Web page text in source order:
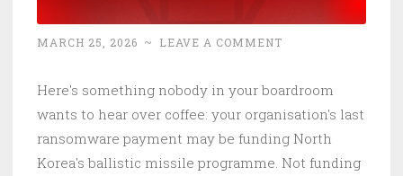
MARCH 25, 2026 ~ LEAVE A COMMENT
Here's something nobody in your boardroom
wants to hear over coffee: your organisation's last
ransomware payment may be funding North
Korea's ballistic missile programme. Not funding